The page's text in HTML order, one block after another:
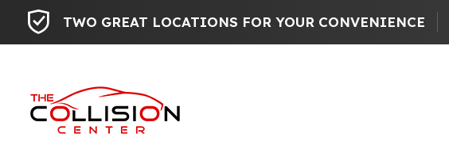
TWO GREAT LOCATIONS FOR YOUR CONVENIENCE